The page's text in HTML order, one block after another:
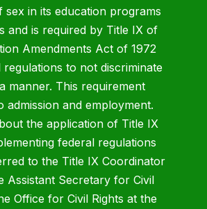
sex in its education programs
and is required by Title IX of
Amendments Act of 1972
regulations to not discriminate
manner. This requirement
admission and employment.
the application of Title IX
federal regulations
to the Title IX Coordinator
Assistant Secretary for Civil
Office for Civil Rights at the